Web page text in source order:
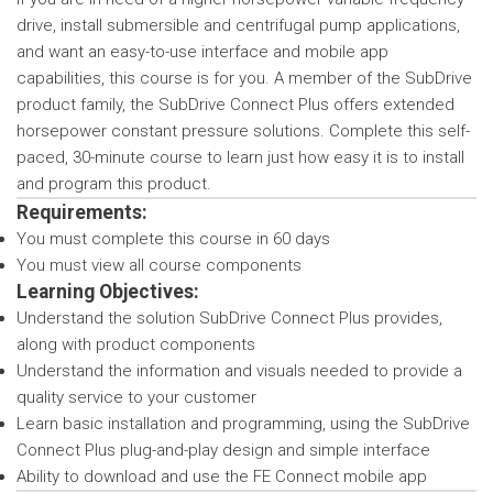
drive, install submersible and centrifugal pump applications,
and want an easy-to-use interface and mobile app
capabilities, this course is for you. A member of the SubDrive
product family, the SubDrive Connect Plus offers extended
horsepower constant pressure solutions. Complete this self-
paced, 30-minute course to learn just how easy it is to install
and program this product.
Requirements:
You must complete this course in 60 days
You must view all course components
Learning Objectives:
Understand the solution SubDrive Connect Plus provides,
along with product components
Understand the information and visuals needed to provide a
quality service to your customer
Learn basic installation and programming, using the SubDrive
Connect Plus plug-and-play design and simple interface
Ability to download and use the FE Connect mobile app